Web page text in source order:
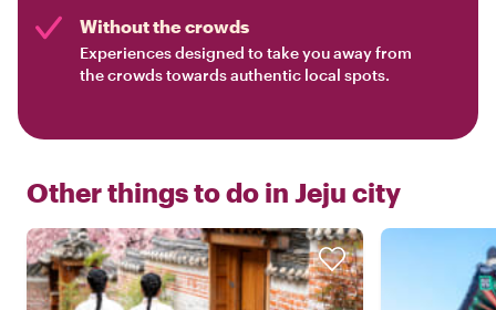
Without the crowds
Experiences designed to take you away from
the crowds towards authentic local spots.
Other things to do in Jeju city